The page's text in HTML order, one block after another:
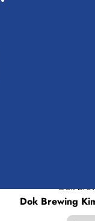
a 100% insured
Dok
Dok Brewing